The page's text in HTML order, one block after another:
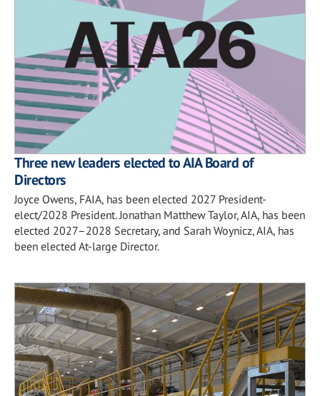
Three new leaders elected to AIA Board of
Directors
Joyce Owens, FAIA, has been elected 2027 President-
elect/2028 President. Jonathan Matthew Taylor, AIA, has been
elected 2027–2028 Secretary, and Sarah Woynicz, AIA, has
been elected At-large Director.